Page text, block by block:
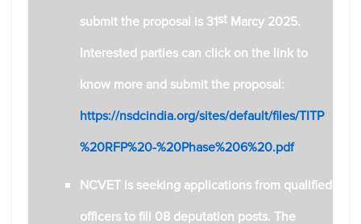
submit the proposal is 31st Marcy 2025.
Interested parties can click on the link to
know more and submit the proposal:
https://nsdcindia.org/sites/default/files/TITP
%20RFP%20-%20Phase%206%20.pdf
NCVET is seeking applications from qualified
officers to fill 08 deputation posts. The